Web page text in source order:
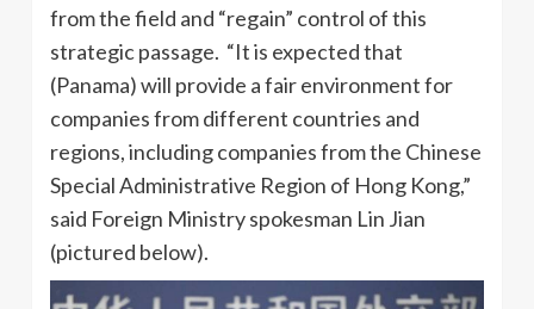
from the field and “regain” control of this
strategic passage. “It is expected that
(Panama) will provide a fair environment for
companies from different countries and
regions, including companies from the Chinese
Special Administrative Region of Hong Kong,”
said Foreign Ministry spokesman Lin Jian
(pictured below).